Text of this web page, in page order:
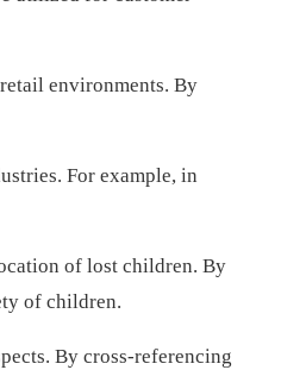
environments. By
For example, in
of lost children. By
of children.
By cross-referencing